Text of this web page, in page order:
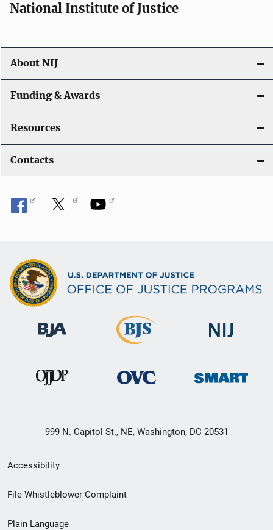
National Institute of Justice
About NIJ
Funding & Awards
Resources
Contacts
999 N. Capitol St., NE, Washington, DC 20531
Secondary
Footer
Accessibility
File Whistleblower Complaint
Plain Language